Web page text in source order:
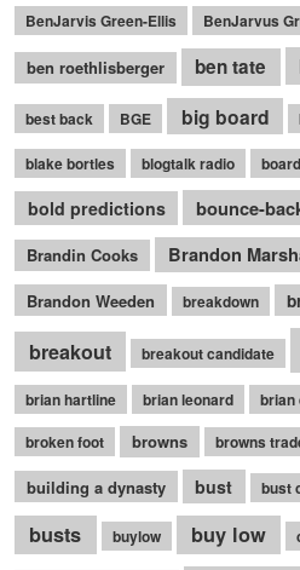
BenJarvis Green-Ellis BenJarvus
ben roethlisberger ben tate
best back BGE big board
blake bortles blogtalk radio board
bold predictions bounce-
Brandin Cooks Brandon
Brandon Weeden breakdown
breakout breakout candidate
brian hartline brian leonard brian
broken foot
browns browns
building a dynasty
bust bust
busts buylow buy low